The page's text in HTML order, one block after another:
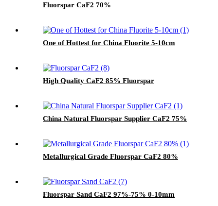
Fluorspar CaF2 70%
One of Hottest for China Fluorite 5-10cm
High Quality CaF2 85% Fluorspar
China Natural Fluorspar Supplier CaF2 75%
Metallurgical Grade Fluorspar CaF2 80%
Fluorspar Sand CaF2 97%-75% 0-10mm